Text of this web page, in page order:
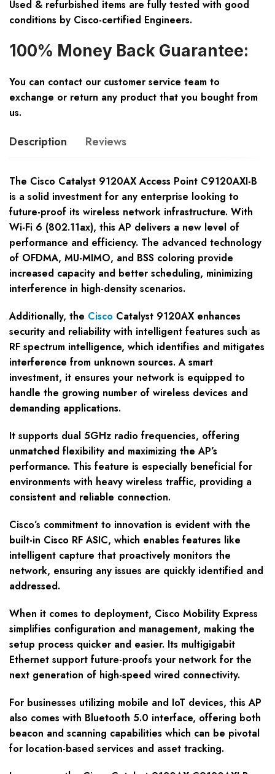
Used & refurbished items are fully tested with good
conditions by Cisco-certified Engineers.
100% Money Back Guarantee:
You can contact our customer service team to
exchange or return any product that you bought from
us.
Description Reviews
The Cisco Catalyst 9120AX Access Point C9120AXI-B
is a solid investment for any enterprise looking to
future-proof its wireless network infrastructure. With
Wi-Fi 6 (802.11ax), this AP delivers a new level of
performance and efficiency. The advanced technology
of OFDMA, MU-MIMO, and BSS coloring provide
increased capacity and better scheduling, minimizing
interference in high-density scenarios.
Additionally, the Cisco Catalyst 9120AX enhances
security and reliability with intelligent features such as
RF spectrum intelligence, which identifies and mitigates
interference from unknown sources. A smart
investment, it ensures your network is equipped to
handle the growing number of wireless devices and
demanding applications.
It supports dual 5GHz radio frequencies, offering
unmatched flexibility and maximizing the AP’s
performance. This feature is especially beneficial for
environments with heavy wireless traffic, providing a
consistent and reliable connection.
Cisco’s commitment to innovation is evident with the
built-in Cisco RF ASIC, which enables features like
intelligent capture that proactively monitors the
network, ensuring any issues are quickly identified and
addressed.
When it comes to deployment, Cisco Mobility Express
simplifies configuration and management, making the
setup process quicker and easier. Its multigigabit
Ethernet support future-proofs your network for the
next generation of high-speed wired connectivity.
For businesses utilizing mobile and IoT devices, this AP
also comes with Bluetooth 5.0 interface, offering both
beacon and scanning capabilities which can be pivotal
for location-based services and asset tracking.